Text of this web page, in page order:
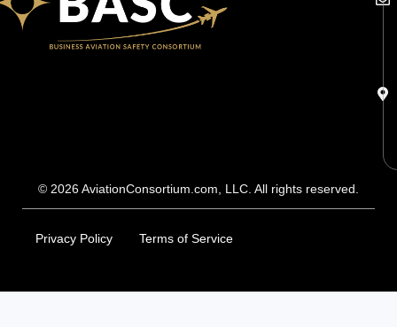
© 2026 AviationConsortium.com, LLC. All rights reserved.
Privacy Policy Terms of Service